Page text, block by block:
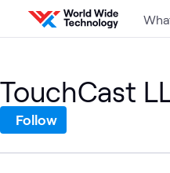
Skip to content
TouchCast
Follow